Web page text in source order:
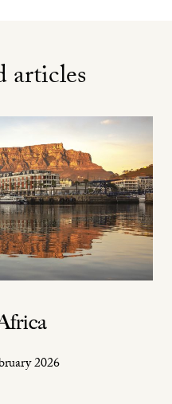
articles
2026